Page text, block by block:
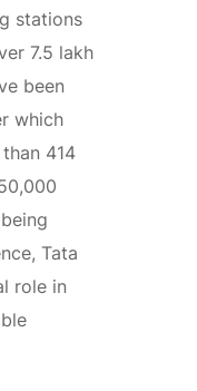
stations
7.5 lakh
been
which
414
Tata
role in